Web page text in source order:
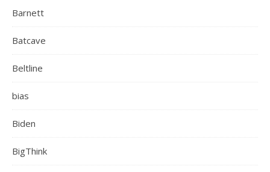
Barnett
Batcave
Beltline
bias
Biden
BigThink